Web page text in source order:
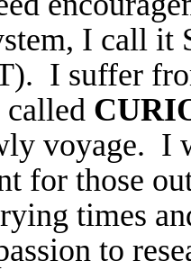
I call it
I suffer
called
voyage. I
for those
times
to